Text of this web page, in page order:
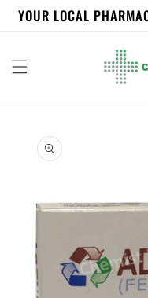
Skip to
content
YOUR LOCAL
product
information